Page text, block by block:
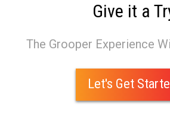
Give it a
The Grooper Experience
Let's Get